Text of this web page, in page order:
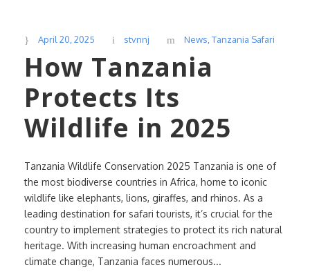
April 20, 2025 stvnnj News Tanzania Safari
How Tanzania
Protects Its
Wildlife in 2025
Tanzania Wildlife Conservation 2025 Tanzania is one of
the most biodiverse countries in Africa, home to iconic
wildlife like elephants, lions, giraffes, and rhinos. As a
leading destination for safari tourists, it’s crucial for the
country to implement strategies to protect its rich natural
heritage. With increasing human encroachment and
climate change, Tanzania faces numerous...